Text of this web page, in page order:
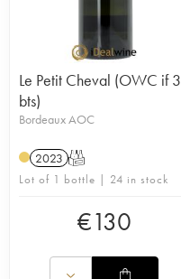
Le Petit Cheval (OWC if 3
bts)
Bordeaux AOC
2023 T
Lot of 1 bottle | 24 in stock
€130